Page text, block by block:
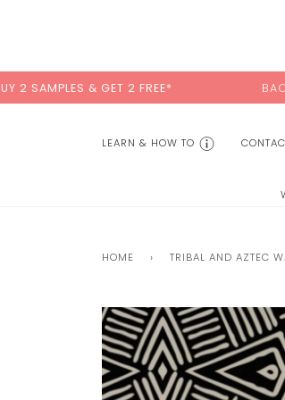
2 FREE* BACK TO SCHOOL
LEARN & HOW TO
HOME › TRIBAL AND AZTEC